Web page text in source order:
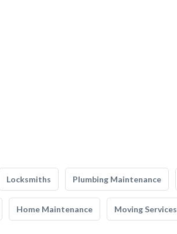
Locksmiths Plumbing Maintenance
Home Maintenance Moving Services